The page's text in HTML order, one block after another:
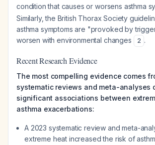
condition that causes or worsens asthma
Similarly, the British Thorax Society
asthma symptoms are "provoked by
worsen with environmental changes
2 .
Recent Research Evidence
The most compelling evidence comes
systematic reviews and meta-analyses
significant associations between
asthma exacerbations:
A 2023 systematic review and meta-
extreme heat increased the risk of